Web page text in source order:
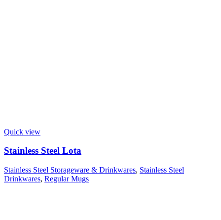
Quick view
Stainless Steel Lota
Stainless Steel Storageware & Drinkwares, Stainless Steel
Drinkwares, Regular Mugs